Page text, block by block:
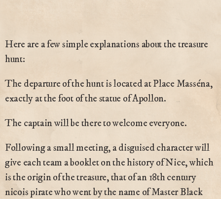
Here are a few simple explanations about the treasure
hunt:
The departure of the hunt is located at Place Masséna,
exactly at the foot of the statue of Apollon.
The captain will be there to welcome everyone.
Following a small meeting, a disguised character will
give each team a booklet on the history of Nice, which
is the origin of the treasure, that of an 18th century
nicois pirate who went by the name of Master Black